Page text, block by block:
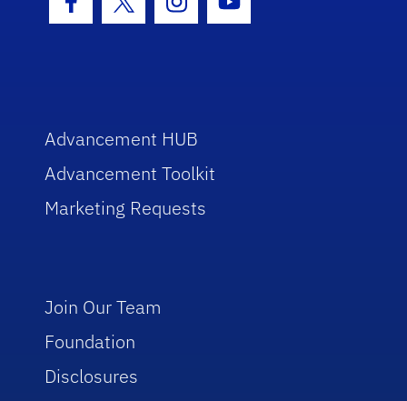
Facebook Icon
Twitter IconInstagram Icon
Youtube Icon
Advancement HUB
Advancement Toolkit
Marketing Requests
Join Our Team
Foundation
Disclosures